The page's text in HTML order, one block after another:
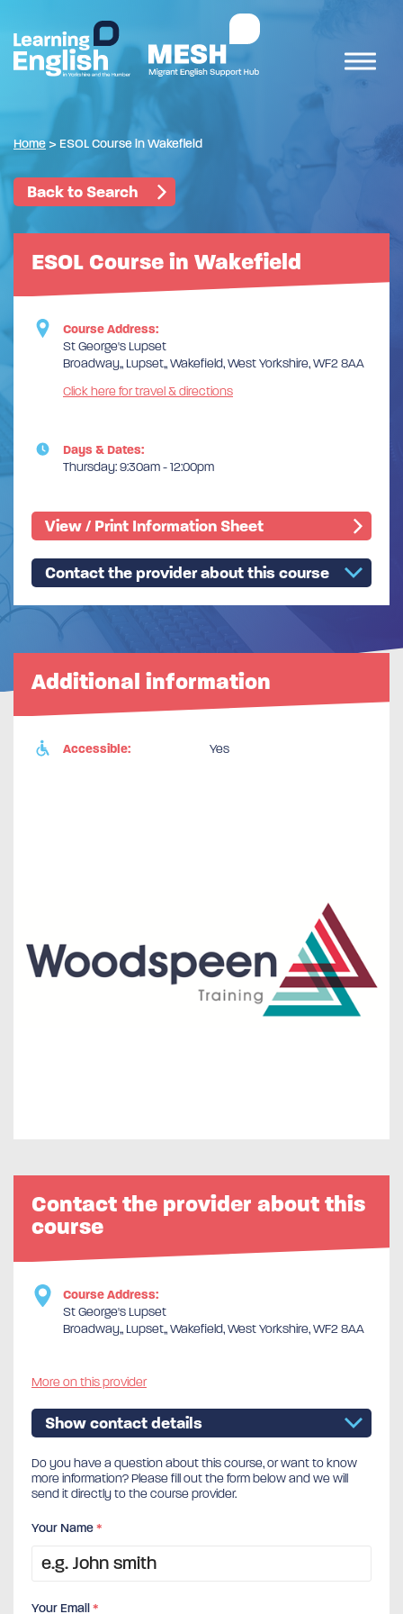
Home> ESOL Course in Wakefield
Back to Search
ESOL Course in Wakefield
Course Address:
St George's Lupset
Broadway,, Lupset,, Wakefield, West Yorkshire, WF2 8AA
Click here for travel & directions
Days & Dates:
Thursday: 9:30am - 12:00pm
View / Print Information Sheet
Contact the provider about this course
Additional information
Accessible: Yes
Contact the provider about this
course
Course Address:
St George's Lupset
Broadway,, Lupset,, Wakefield, West Yorkshire, WF2 8AA
More on this provider
Show contact details
Do you have a question about this course, or want to know
more information? Please fill out the form below and we will
send it directly to the course provider.
Your Name*
Your Email*